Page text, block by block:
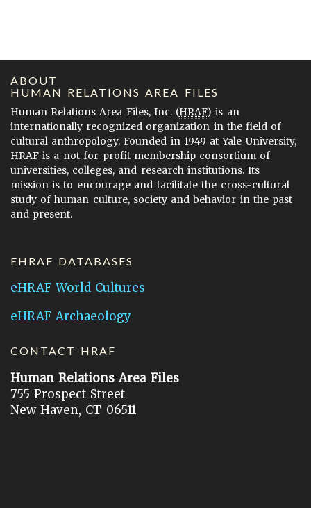
ABOUT
HUMAN RELATIONS AREA FILES
Human Relations Area Files, Inc. (HRAF) is an
internationally recognized organization in the field of
cultural anthropology. Founded in 1949 at Yale University,
HRAF is a not-for-profit membership consortium of
universities, colleges, and research institutions. Its
mission is to encourage and facilitate the cross-cultural
study of human culture, society and behavior in the past
and present.
EHRAF DATABASES
eHRAF World Cultures
eHRAF Archaeology
CONTACT HRAF
Human Relations Area Files
755 Prospect Street
New Haven, CT 06511